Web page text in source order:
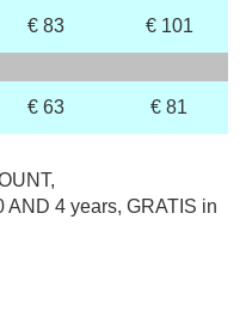
€ 83 € 101
€ 63 € 81
4 years, GRATIS in